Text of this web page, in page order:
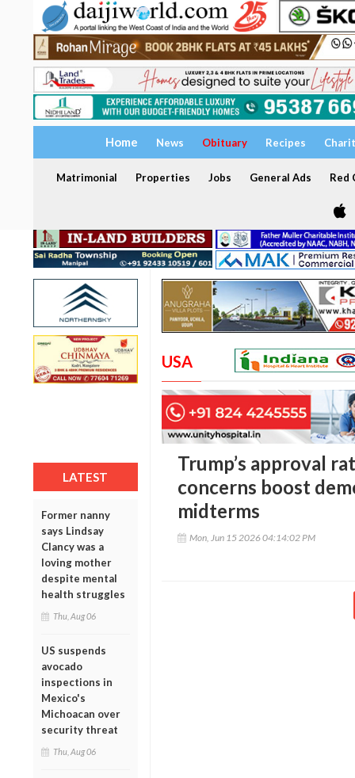
Home News Obituary Recipes
Matrimonial Properties Jobs General Ads Red
LATEST
Former nanny
says Lindsay
Clancy was a
loving mother
despite mental
health struggles
Thu, Aug 06
US suspends
avocado
inspections in
Mexico's
Michoacan over
security threat
Thu, Aug 06
USA
Trump’s approval
concerns boost
midterms
Mon, Jun 15 2026 04:14:02 PM